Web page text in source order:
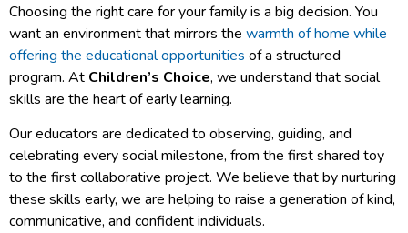
Choosing the right care for your family is a big decision. You
want an environment that mirrors the warmth of home while
offering the educational opportunities of a structured
program. At Children’s Choice, we understand that social
skills are the heart of early learning.
Our educators are dedicated to observing, guiding, and
celebrating every social milestone, from the first shared toy
to the first collaborative project. We believe that by nurturing
these skills early, we are helping to raise a generation of kind,
communicative, and confident individuals.